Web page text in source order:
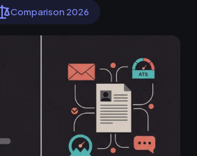
Comparison 2026